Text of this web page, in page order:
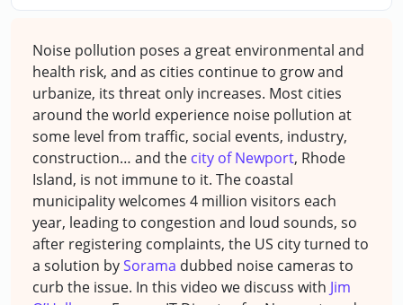
Noise pollution poses a great environmental and
health risk, and as cities continue to grow and
urbanize, its threat only increases. Most cities
around the world experience noise pollution at
some level from traffic, social events, industry,
construction… and the city of Newport, Rhode
Island, is not immune to it. The coastal
municipality welcomes 4 million visitors each
year, leading to congestion and loud sounds, so
after registering complaints, the US city turned to
a solution bySorama dubbed noise cameras to
curb the issue. In this video we discuss with Jim